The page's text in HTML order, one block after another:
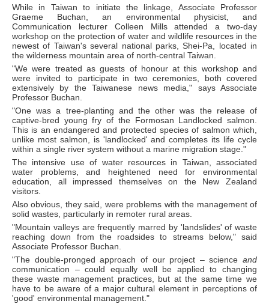
While in Taiwan to initiate the linkage, Associate Professor
Graeme Buchan, an environmental physicist, and
Communication lecturer Colleen Mills attended a two-day
workshop on the protection of water and wildlife resources in the
newest of Taiwan's several national parks, Shei-Pa, located in
the wilderness mountain area of north-central Taiwan.
"We were treated as guests of honour at this workshop and
were invited to participate in two ceremonies, both covered
extensively by the Taiwanese news media," says Associate
Professor Buchan.
"One was a tree-planting and the other was the release of
captive-bred young fry of the Formosan Landlocked salmon.
This is an endangered and protected species of salmon which,
unlike most salmon, is 'landlocked' and completes its life cycle
within a single river system without a marine migration stage."
The intensive use of water resources in Taiwan, associated
water problems, and heightened need for environmental
education, all impressed themselves on the New Zealand
visitors.
Also obvious, they said, were problems with the management of
solid wastes, particularly in remoter rural areas.
"Mountain valleys are frequently marred by 'landslides' of waste
reaching down from the roadsides to streams below," said
Associate Professor Buchan.
"The double-pronged approach of our project – science and
communication – could equally well be applied to changing
these waste management practices, but at the same time we
have to be aware of a major cultural element in perceptions of
'good' environmental management."